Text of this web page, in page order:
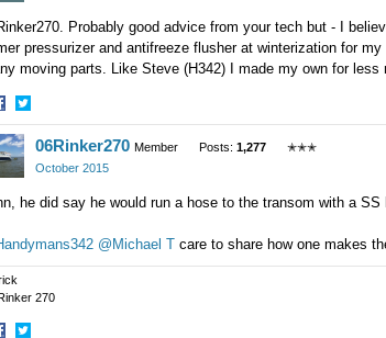
Probably good advice from your tech but - I
pressurizer and antifreeze flusher at winterization for
moving parts. Like Steve (H342) I made my own for less
Share
on
Twitter
06Rinker270 Member Posts: 1,277
✭✭✭
October 2015
he did say he would run a hose to the transom with a SS
@Michael T care to share how one makes
270